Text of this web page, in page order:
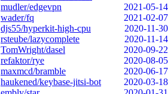
mudler/edgevpn
2021-05-14
wader/fq
2021-02-07
djs55/hyperkit-high-cpu
2020-11-30
rsteube/lazycomplete
2020-11-14
TomWright/dasel
2020-09-22
refaktor/rye
2020-08-05
maxmcd/bramble
2020-06-17
haukened/keybase-jitsi-bot
2020-03-18